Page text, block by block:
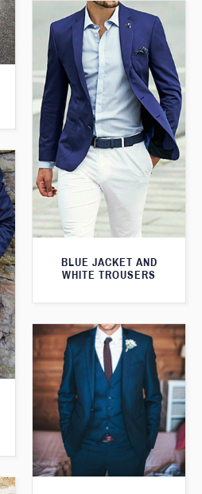
BLUE JACKET AND
WHITE TROUSERS